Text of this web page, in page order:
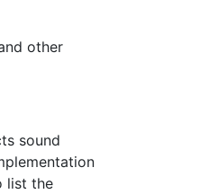
other
sound
list the